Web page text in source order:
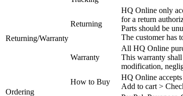
Returning/Warranty
Returning
HQ Online only
for a return
Parts should be
The customer has
Warranty
All HQ Online
This warranty
modification,
Ordering
How to Buy
HQ Online
Add to cart >